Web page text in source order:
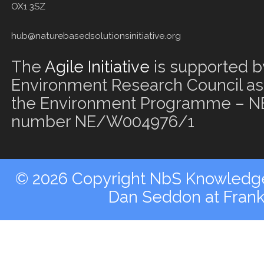
OX1 3SZ
hub@naturebasedsolutionsinitiative.org
The Agile Initiative is supported
Environment Research Council
the Environment Programme –
number NE/W004976/1
© 2026 Copyright NbS
Dan Seddon at